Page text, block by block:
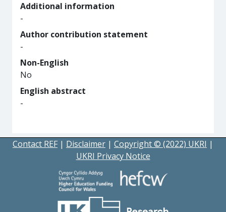
Additional information
-
Author contribution statement
-
Non-English
No
English abstract
-
Contact REF | Disclaimer | Copyright © (2022) UKRI |
UKRI Privacy Notice